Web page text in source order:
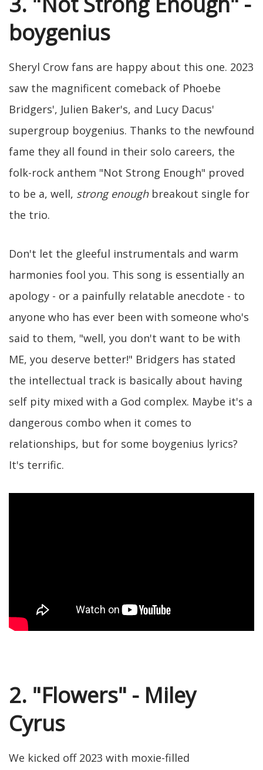
boygenius
Sheryl Crow fans are happy about this one. 2023
saw the magnificent comeback of Phoebe
Bridgers', Julien Baker's, and Lucy Dacus'
supergroup boygenius. Thanks to the newfound
fame they all found in their solo careers, the
folk-rock anthem "Not Strong Enough" proved
to be a, well, strong enoughbreakout single for
the trio.
Don't let the gleeful instrumentals and warm
harmonies fool you. This song is essentially an
apology - or a painfully relatable anecdote - to
anyone who has ever been with someone who's
said to them, "well, you don't want to be with
ME, you deserve better!" Bridgers has stated
the intellectual track is basically about having
self pity mixed with a God complex. Maybe it's a
dangerous combo when it comes to
relationships, but for some boygenius lyrics?
It's terrific.
2. "Flowers" - Miley
Cyrus
We kicked off 2023 with moxie-filled